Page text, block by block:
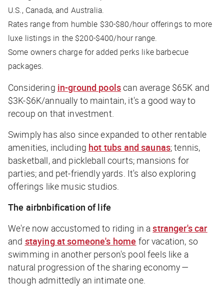
U.S., Canada, and Australia.
Rates range from humble $30-$80/hour offerings to more
luxe listings in the $200-$400/hour range.
Some owners charge for added perks like barbecue
packages.
Considering in-ground poolscan average $65K and
$3K-$6K/annually to maintain, it's a good way to
recoup on that investment.
Swimply has also since expanded to other rentable
amenities, including hot tubs and saunas; tennis,
basketball, and pickleball courts; mansions for
parties; and pet-friendly yards. It's also exploring
offerings like music studios.
The airbnbification of life
We're now accustomed to riding in astranger's car
and staying at someone's home for vacation, so
swimming in another person's pool feels like a
natural progression of the sharing economy —
though admittedly an intimate one.